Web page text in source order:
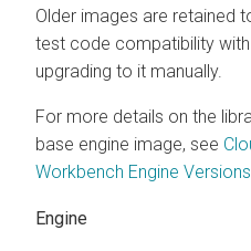
Older images are retained
test code compatibility
upgrading to it manually.
For more details on the
base engine image, see
Workbench Engine
Engine